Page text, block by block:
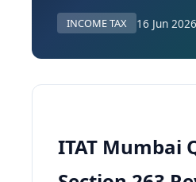
INCOME TAX 16 Jun 2026
ITAT Mumbai